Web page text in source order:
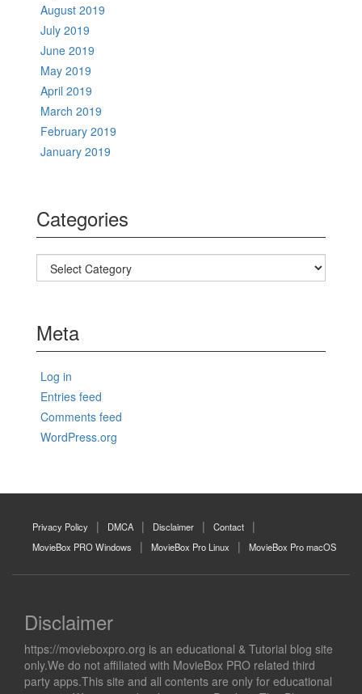
August 2019
July 2019
June 2019
May 2019
April 2019
March 2019
February 2019
January 2019
Categories
Categories
Meta
Log in
Entries feed
Comments feed
WordPress.org
Privacy Policy DMCA Disclaimer
Contact
MovieBox PRO Windows
MovieBox Pro Linux MovieBox Pro macOS
Disclaimer
https://movieboxpro.org is an educational & Tutorial blog site
only.We do not affiliated with MovieBox PRO related third
party apps.This site and all contents are only for educational